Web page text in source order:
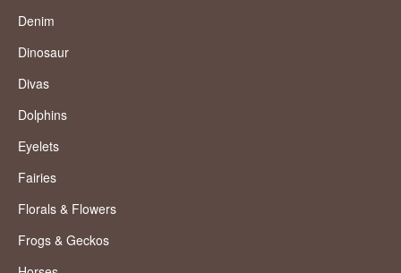
Denim
Dinosaur
Divas
Dolphins
Eyelets
Fairies
Florals & Flowers
Frogs & Geckos